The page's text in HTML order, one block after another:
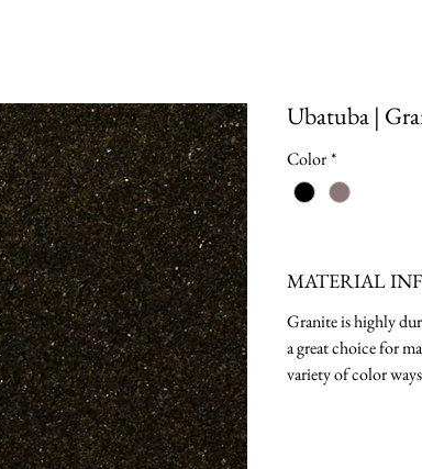
Ubatuba |
Color*
MATERIAL
Granite is highly
a great choice for
variety of color